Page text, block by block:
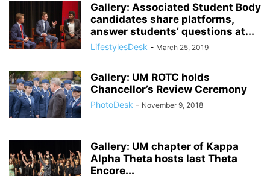
Gallery: Associated Student Body
candidates share platforms,
answer students’ questions at...
LifestylesDesk - March 25, 2019
Gallery: UM ROTC holds
Chancellor’s Review Ceremony
PhotoDesk - November 9, 2018
Gallery: UM chapter of Kappa
Alpha Theta hosts last Theta
Encore...